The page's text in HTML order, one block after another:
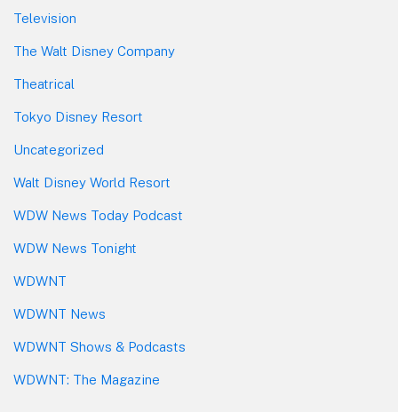
Television
The Walt Disney Company
Theatrical
Tokyo Disney Resort
Uncategorized
Walt Disney World Resort
WDW News Today Podcast
WDW News Tonight
WDWNT
WDWNT News
WDWNT Shows & Podcasts
WDWNT: The Magazine